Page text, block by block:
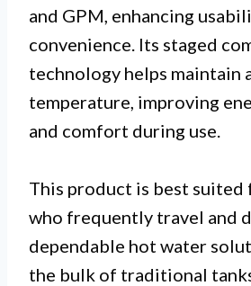
and GPM, enhancing
convenience. Its staged
technology helps maintain
temperature, improving
and comfort during use.
This product is best suited
who frequently travel and
dependable hot water
the bulk of traditional